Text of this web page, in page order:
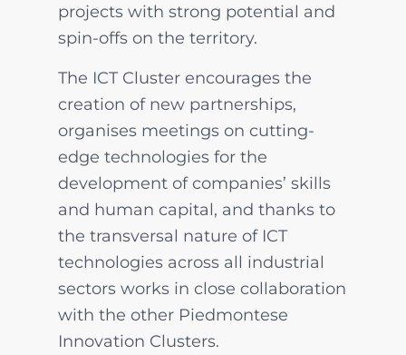
projects with strong potential and
spin-offs on the territory.
The ICT Cluster encourages the
creation of new partnerships,
organises meetings on cutting-
edge technologies for the
development of companies’ skills
and human capital, and thanks to
the transversal nature of ICT
technologies across all industrial
sectors works in close collaboration
with the other Piedmontese
Innovation Clusters.